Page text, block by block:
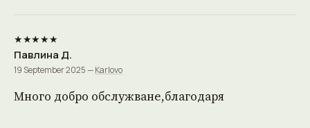
★★★★★
Павлина Д.
19 September 2025 —Karlovo
Много добро обслужване,благодаря